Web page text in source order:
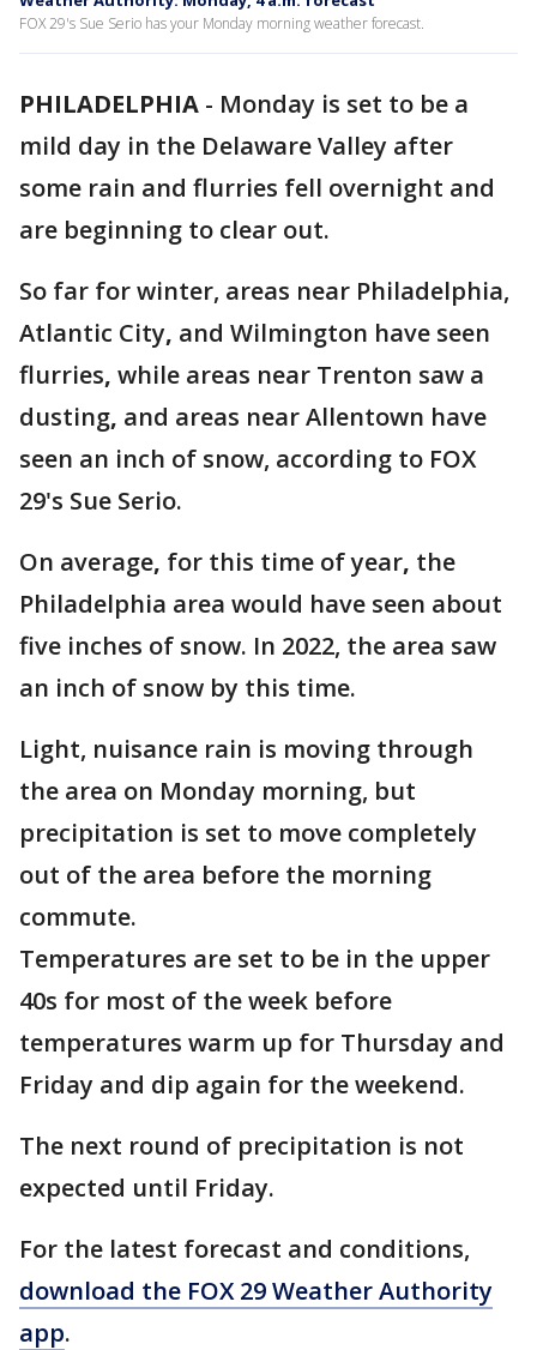
FOX 29's Sue Serio has your Monday morning weather forecast.
PHILADELPHIA - Monday is set to be a
mild day in the Delaware Valley after
some rain and flurries fell overnight and
are beginning to clear out.
So far for winter, areas near Philadelphia,
Atlantic City, and Wilmington have seen
flurries, while areas near Trenton saw a
dusting, and areas near Allentown have
seen an inch of snow, according to FOX
29's Sue Serio.
On average, for this time of year, the
Philadelphia area would have seen about
five inches of snow. In 2022, the area saw
an inch of snow by this time.
Light, nuisance rain is moving through
the area on Monday morning, but
precipitation is set to move completely
out of the area before the morning
commute.
Temperatures are set to be in the upper
40s for most of the week before
temperatures warm up for Thursday and
Friday and dip again for the weekend.
The next round of precipitation is not
expected until Friday.
For the latest forecast and conditions,
download the FOX 29 Weather Authority
app.